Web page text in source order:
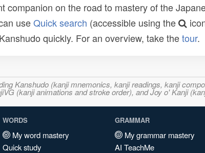
companion on the road to mastery of the
useQuick search (accessible using the
quickly. For an overview, take thetour.
Kanshudo (kanji mnemonics, kanji readings, kanji
(kanji animations and stroke order), and Joy o' Kanji
WORDS
My word mastery
Quick study
GRAMMAR
My grammar mastery
AI TeachMe